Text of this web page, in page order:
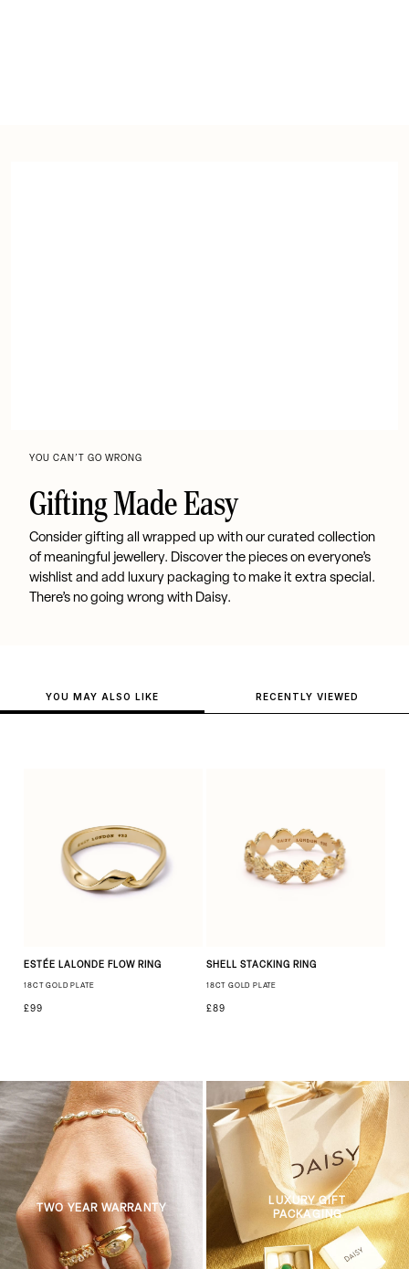
YOU CAN’T GO WRONG
Gifting Made Easy
Consider gifting all wrapped up with our curated collection
of meaningful jewellery. Discover the pieces on everyone’s
wishlist and add luxury packaging to make it extra special.
There’s no going wrong with Daisy.
YOU MAY ALSO LIKE RECENTLY VIEWED
ESTÉE LALONDE FLOW RING
18CT GOLD PLATE
£99
SHELL STACKING RING
18CT GOLD PLATE
£89
TWO YEAR WARRANTY
LUXURY GIFT
PACKAGING